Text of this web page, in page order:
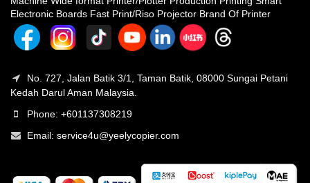
Electronic Boards Fast Print/Riso Projector Brand Of Printer
No. 727, Jalan Batik 3/1, Taman Batik, 08000 Sungai Petani
Kedah Darul Aman Malaysia.
Phone: +601137308219
Email: service4u@yeelycopier.com